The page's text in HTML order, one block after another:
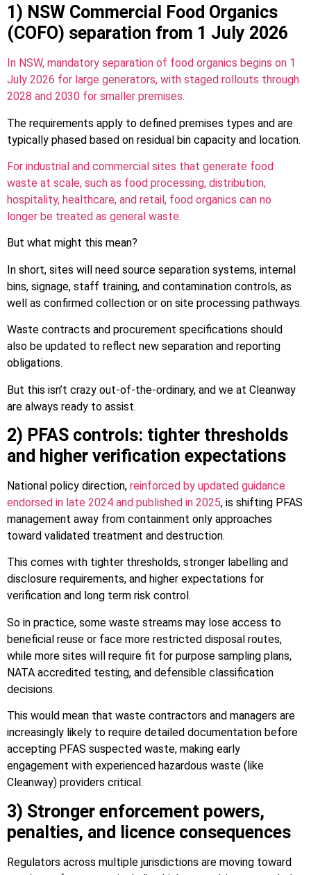
1) NSW Commercial Food Organics
(COFO) separation from 1 July 2026
In NSW, mandatory separation of food organics begins on 1
July 2026 for large generators, with staged rollouts through
2028 and 2030 for smaller premises.
The requirements apply to defined premises types and are
typically phased based on residual bin capacity and location.
For industrial and commercial sites that generate food
waste at scale, such as food processing, distribution,
hospitality, healthcare, and retail, food organics can no
longer be treated as general waste.
But what might this mean?
In short, sites will need source separation systems, internal
bins, signage, staff training, and contamination controls, as
well as confirmed collection or on site processing pathways.
Waste contracts and procurement specifications should
also be updated to reflect new separation and reporting
obligations.
But this isn’t crazy out-of-the-ordinary, and we at Cleanway
are always ready to assist.
2) PFAS controls: tighter thresholds
and higher verification expectations
National policy direction, reinforced by updated guidance
endorsed in late 2024 and published in 2025, is shifting PFAS
management away from containment only approaches
toward validated treatment and destruction.
This comes with tighter thresholds, stronger labelling and
disclosure requirements, and higher expectations for
verification and long term risk control.
So in practice, some waste streams may lose access to
beneficial reuse or face more restricted disposal routes,
while more sites will require fit for purpose sampling plans,
NATA accredited testing, and defensible classification
decisions.
This would mean that waste contractors and managers are
increasingly likely to require detailed documentation before
accepting PFAS suspected waste, making early
engagement with experienced hazardous waste (like
Cleanway) providers critical.
3) Stronger enforcement powers,
penalties, and licence consequences
Regulators across multiple jurisdictions are moving toward